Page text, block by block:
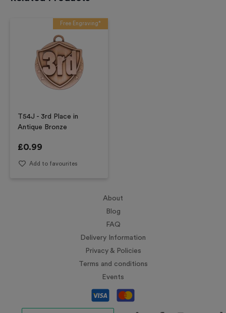
Free Engraving*
T54J - 3rd Place in
Antique Bronze
£0.99
Add to favourites
About
Blog
FAQ
Delivery Information
Privacy & Policies
Terms and conditions
Events